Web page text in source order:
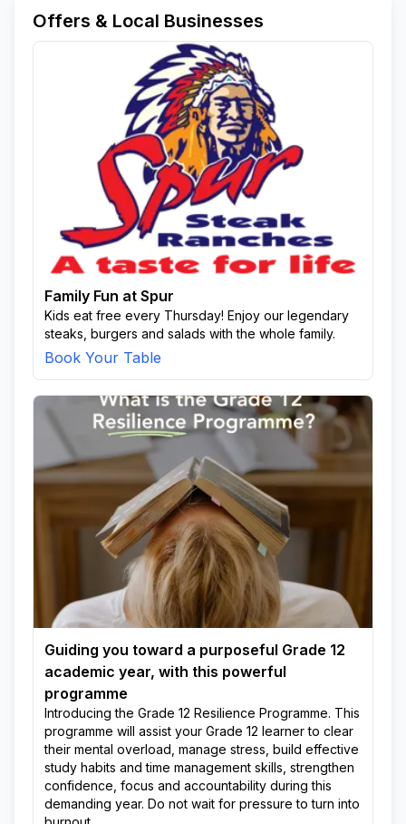
Offers & Local Businesses
Family Fun at Spur
Kids eat free every Thursday! Enjoy our legendary
steaks, burgers and salads with the whole family.
Book Your Table
Guiding you toward a purposeful Grade 12
academic year, with this powerful
programme
Introducing the Grade 12 Resilience Programme. This
programme will assist your Grade 12 learner to clear
their mental overload, manage stress, build effective
study habits and time management skills, strengthen
confidence, focus and accountability during this
demanding year. Do not wait for pressure to turn into